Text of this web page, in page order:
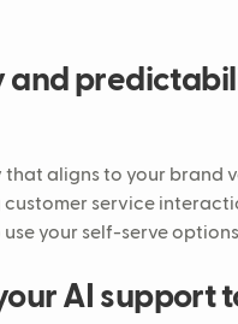
and
aligns to your brand
service
your self-serve
AI support